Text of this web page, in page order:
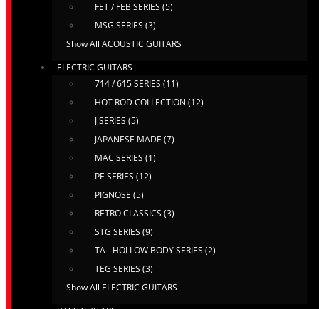
FET / FEB SERIES (5)
MSG SERIES (3)
Show All ACOUSTIC GUITARS
ELECTRIC GUITARS
714 / 615 SERIES (11)
HOT ROD COLLECTION (12)
J SERIES (5)
JAPANESE MADE (7)
MAC SERIES (1)
PE SERIES (12)
PIGNOSE (5)
RETRO CLASSICS (3)
STG SERIES (9)
TA - HOLLOW BODY SERIES (2)
TEG SERIES (3)
Show All ELECTRIC GUITARS